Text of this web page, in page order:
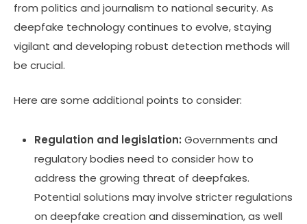
from politics and journalism to national security. As
deepfake technology continues to evolve, staying
vigilant and developing robust detection methods will
be crucial.
Here are some additional points to consider:
Regulation and legislation: Governments and
regulatory bodies need to consider how to
address the growing threat of deepfakes.
Potential solutions may involve stricter regulations
on deepfake creation and dissemination, as well